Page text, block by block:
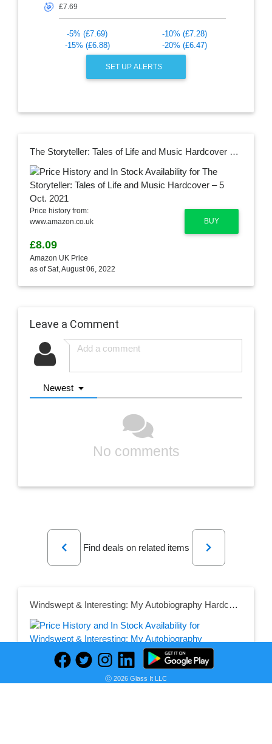
🎯
-5% (£7.69)
-10% (£7.28)
-15% (£6.88)
-20% (£6.47)
SET UP ALERTS
The Storyteller: Tales of Life and Music Hardcover – 5 Oct. 2021
BUY
Price history from:
www.amazon.co.uk
£8.09
Amazon UK Price
as of Sat, August 06, 2022
Leave a Comment
Newest
No comments
Previous
Find deals on related items
Next
Windswept & Interesting: My Autobiography Hardcover – 14 Oct. 2021
PRICE HISTORY
Ⓒ 2026 Glass It LLC